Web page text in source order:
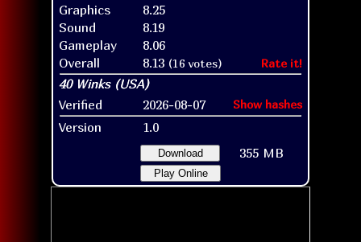
Graphics
8.25
Sound
8.19
Gameplay
8.06
Overall
8.13 (16 votes) Rate it!
Verified 2026-08-07 Show hashes
Version 1.0
Download 355 MB
Play Online